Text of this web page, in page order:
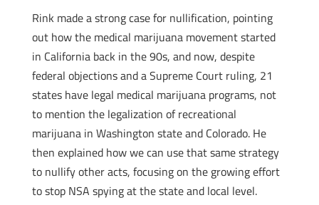
Rink made a strong case for nullification, pointing
out how the medical marijuana movement started
in California back in the 90s, and now, despite
federal objections and a Supreme Court ruling, 21
states have legal medical marijuana programs, not
to mention the legalization of recreational
marijuana in Washington state and Colorado. He
then explained how we can use that same strategy
to nullify other acts, focusing on the growing effort
to stop NSA spying at the state and local level.